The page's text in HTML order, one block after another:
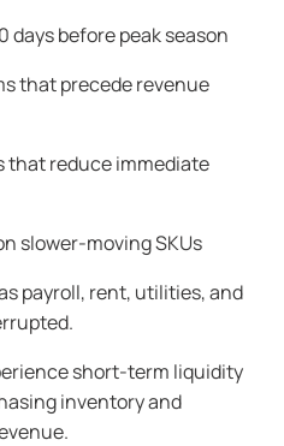
days before peak season
that precede revenue
that reduce immediate
slower-moving SKUs
payroll, rent, utilities, and
short-term liquidity
inventory and